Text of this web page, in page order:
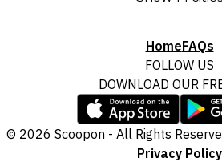
HomeFAQs
FOLLOW US
DOWNLOAD OUR
© 2026 Scoopon - All Rights
Privacy Policy